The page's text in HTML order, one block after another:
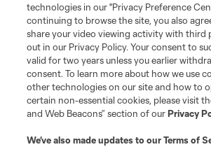
About MLS
technologies in our "Privacy Preference
continuing to browse the site, you also
share your video viewing activity with third
out in our Privacy Policy. Your consent to
valid for two years unless you earlier
consent. To learn more about how we use
other technologies on our site and how to
certain non-essential cookies, please visit
and Web Beacons” section of ourPrivacy
We’ve also made updates to ourTerms of